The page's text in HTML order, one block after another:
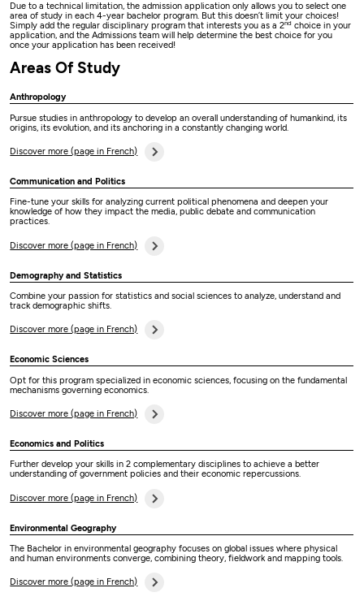
Due to a technical limitation, the admission application only allows you to select one
area of study in each 4-year bachelor program. But this doesn’t limit your choices!
Simply add the regular disciplinary program that interests you as a 2nd choice in your
application, and the Admissions team will help determine the best choice for you
once your application has been received!
Areas Of Study
Anthropology
Pursue studies in anthropology to develop an overall understanding of humankind, its
origins, its evolution, and its anchoring in a constantly changing world.
Discover more (page in French)
Communication and Politics
Fine-tune your skills for analyzing current political phenomena and deepen your
knowledge of how they impact the media, public debate and communication
practices.
Discover more (page in French)
Demography and Statistics
Combine your passion for statistics and social sciences to analyze, understand and
track demographic shifts.
Discover more (page in French)
Economic Sciences
Opt for this program specialized in economic sciences, focusing on the fundamental
mechanisms governing economics.
Discover more (page in French)
Economics and Politics
Further develop your skills in 2 complementary disciplines to achieve a better
understanding of government policies and their economic repercussions.
Discover more (page in French)
Environmental Geography
The Bachelor in environmental geography focuses on global issues where physical
and human environments converge, combining theory, fieldwork and mapping tools.
Discover more (page in French)